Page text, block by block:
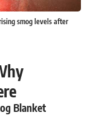
smog levels after
Blanket